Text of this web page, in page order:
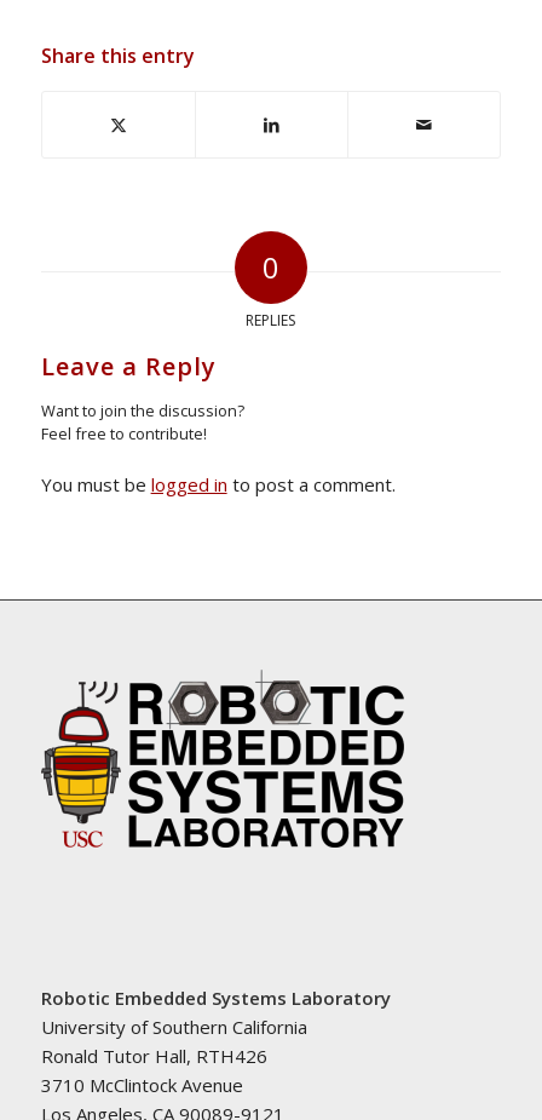
Share this entry
0
REPLIES
Leave a Reply
Want to join the discussion?
Feel free to contribute!
You must be logged in to post a comment.
Robotic Embedded Systems Laboratory
University of Southern California
Ronald Tutor Hall, RTH426
3710 McClintock Avenue
Los Angeles, CA 90089-9121